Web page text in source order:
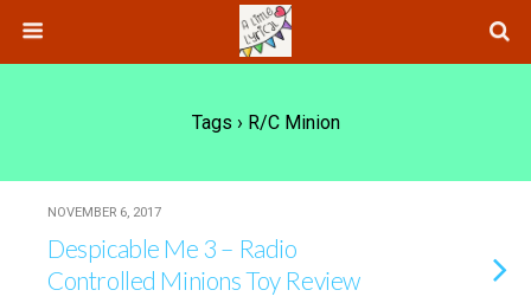
Tags › R/c Minion
NOVEMBER 6, 2017
Despicable Me 3 – Radio
Controlled Minions Toy Review